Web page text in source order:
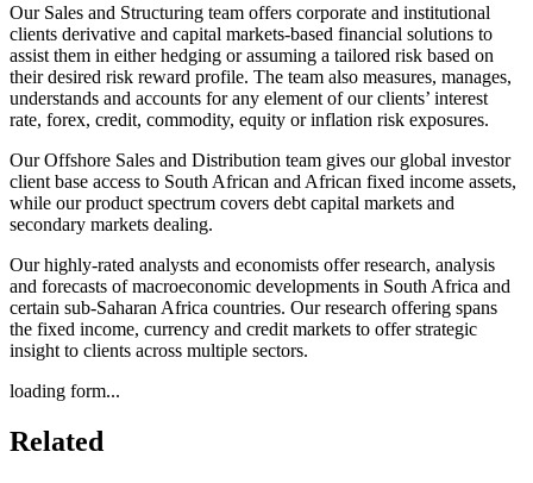
Our Sales and Structuring team offers corporate and institutional
clients derivative and capital markets-based financial solutions to
assist them in either hedging or assuming a tailored risk based on
their desired risk reward profile. The team also measures, manages,
understands and accounts for any element of our clients’ interest
rate, forex, credit, commodity, equity or inflation risk exposures.
Our Offshore Sales and Distribution team gives our global investor
client base access to South African and African fixed income assets,
while our product spectrum covers debt capital markets and
secondary markets dealing.
Our highly-rated analysts and economists offer research, analysis
and forecasts of macroeconomic developments in South Africa and
certain sub-Saharan Africa countries. Our research offering spans
the fixed income, currency and credit markets to offer strategic
insight to clients across multiple sectors.
loading form...
Related